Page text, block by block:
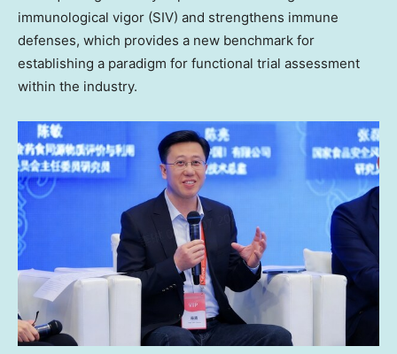
immunological vigor (SIV) and strengthens immune
defenses, which provides a new benchmark for
establishing a paradigm for functional trial assessment
within the industry.